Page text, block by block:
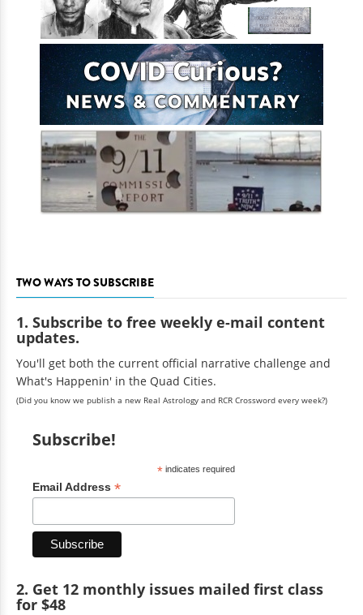
TWO WAYS TO SUBSCRIBE
1. Subscribe to free weekly e-mail content
updates.
You'll get both the current official narrative challenge and
What's Happenin' in the Quad Cities.
(Did you know we publish a new Real Astrology and RCR Crossword every week?)
Subscribe!
*indicates required
Email Address *
2. Get 12 monthly issues mailed first class
for $48